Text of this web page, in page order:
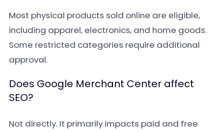
Most physical products sold online are eligible,
including apparel, electronics, and home goods.
Some restricted categories require additional
approval.
Does Google Merchant Center affect
SEO?
Not directly. It primarily impacts paid and free